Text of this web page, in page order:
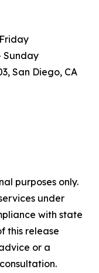
Sunday
San Diego, CA
purposes only.
under
with state
this release
or a